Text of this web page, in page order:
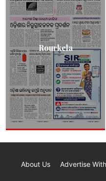
Rourkela
About Us Advertise